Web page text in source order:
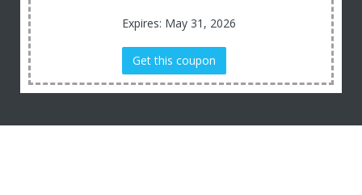
Expires: May 31, 2026
Get this coupon